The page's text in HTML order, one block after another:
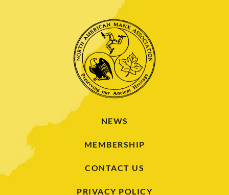
NEWS
MEMBERSHIP
CONTACT US
PRIVACY POLICY